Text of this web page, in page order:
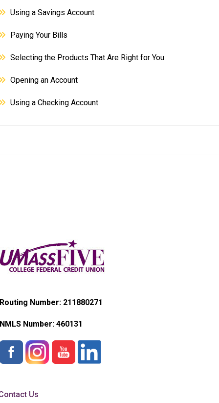
Using a Savings Account
Paying Your Bills
Selecting the Products That Are Right for You
Opening an Account
Using a Checking Account
Routing Number: 211880271
NMLS Number: 460131
Us